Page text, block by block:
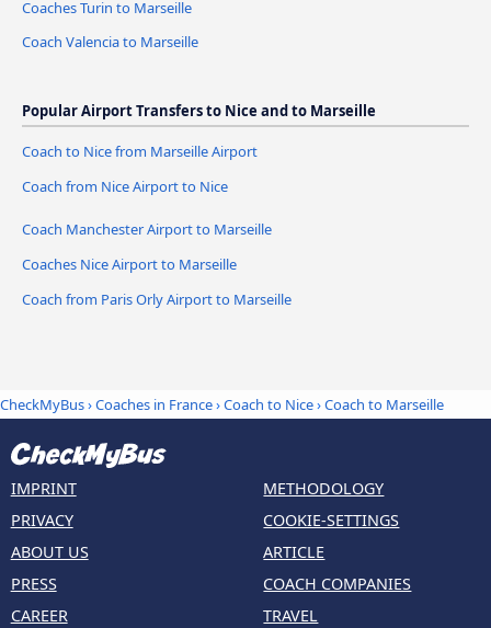
Coaches Turin to Marseille
Coach Valencia to Marseille
Popular Airport Transfers to Nice and to Marseille
Coach to Nice from Marseille Airport
Coach from Nice Airport to Nice
Coach Manchester Airport to Marseille
Coaches Nice Airport to Marseille
Coach from Paris Orly Airport to Marseille
CheckMyBus›Coaches in France›Coach to Nice›Coach to Marseille
IMPRINT
PRIVACY
ABOUT US
PRESS
CAREER
METHODOLOGY
COOKIE-SETTINGS
ARTICLE
COACH COMPANIES
TRAVEL